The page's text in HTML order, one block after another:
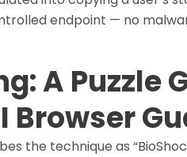
endpoint — no
A Puzzle
Browser
the technique as